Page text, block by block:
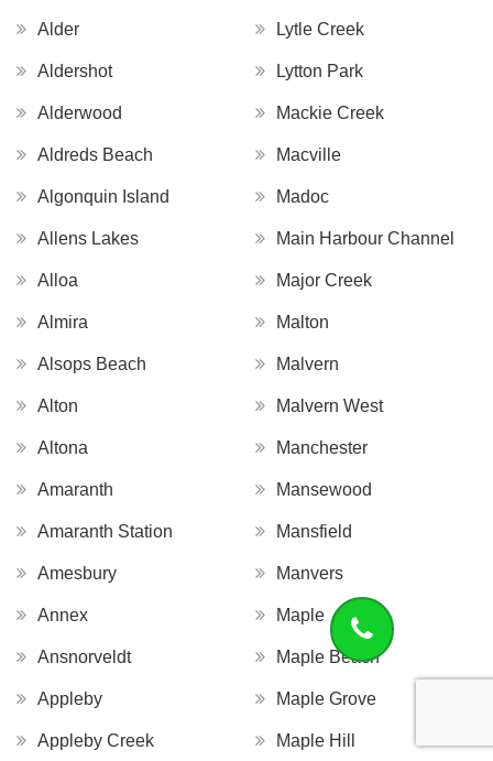
Alder
Aldershot
Alderwood
Aldreds Beach
Algonquin Island
Allens Lakes
Alloa
Almira
Alsops Beach
Alton
Altona
Amaranth
Amaranth Station
Amesbury
Annex
Ansnorveldt
Appleby
Appleby Creek
Lytle Creek
Lytton Park
Mackie Creek
Macville
Madoc
Main Harbour Channel
Major Creek
Malton
Malvern
Malvern West
Manchester
Mansewood
Mansfield
Manvers
Maple
Maple Beach
Maple Grove
Maple Hill